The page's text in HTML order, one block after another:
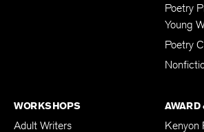
Poetry
Young
Poetry
WORKSHOPS
Adult Writers
AWARD
Kenyon